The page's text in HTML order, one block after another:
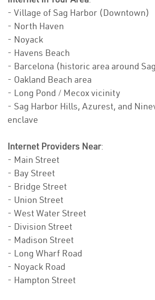
- Village of Sag Harbor (Downtown)
- North Haven
- Noyack
- Havens Beach
- Barcelona (historic area around
- Oakland Beach area
- Long Pond / Mecox vicinity
- Sag Harbor Hills, Azurest, and
enclave
Internet Providers Near:
- Main Street
- Bay Street
- Bridge Street
- Union Street
- West Water Street
- Division Street
- Madison Street
- Long Wharf Road
- Noyack Road
- Hampton Street